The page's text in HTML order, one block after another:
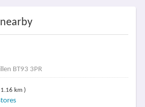
BT93 3PR
1.16 km )